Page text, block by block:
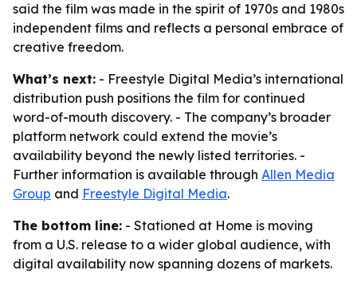
said the film was made in the spirit of 1970s and 1980s
independent films and reflects a personal embrace of
creative freedom.
What’s next: - Freestyle Digital Media’s international
distribution push positions the film for continued
word-of-mouth discovery. - The company’s broader
platform network could extend the movie’s
availability beyond the newly listed territories. -
Further information is available through Allen Media
Group and Freestyle Digital Media.
The bottom line: - Stationed at Home is moving
from a U.S. release to a wider global audience, with
digital availability now spanning dozens of markets.